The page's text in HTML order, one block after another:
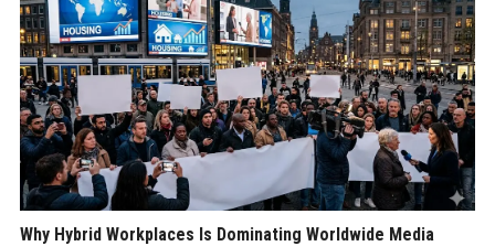
Why Hybrid Workplaces Is Dominating Worldwide Media